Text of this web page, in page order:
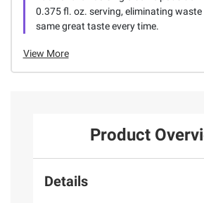
0.375 fl. oz. serving, eliminating
same great taste every time.
View More
Product
Details